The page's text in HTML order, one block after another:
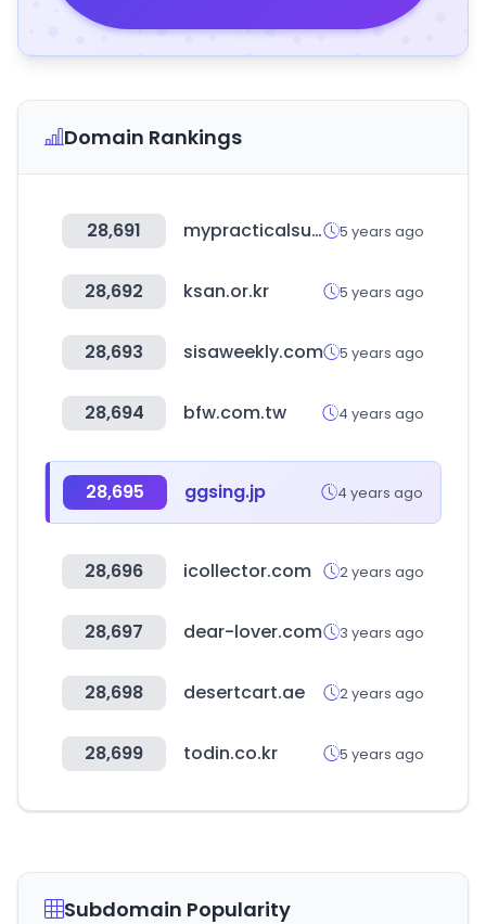
Domain Rankings
28,691 mypracticalsupport.com.au 5 years ago
28,692 ksan.or.kr 5 years ago
28,693 sisaweekly.com 5 years ago
28,694 bfw.com.tw 4 years ago
28,695 ggsing.jp 4 years ago
28,696 icollector.com 2 years ago
28,697 dear-lover.com 3 years ago
28,698 desertcart.ae 2 years ago
28,699 todin.co.kr 5 years ago
Subdomain Popularity